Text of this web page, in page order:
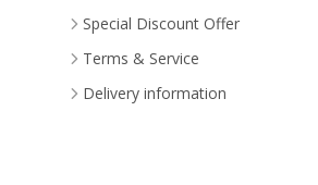
Special Discount Offer
Terms & Service
Delivery information